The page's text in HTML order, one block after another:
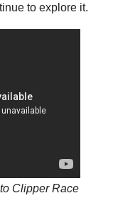
to explore it.
Clipper Race